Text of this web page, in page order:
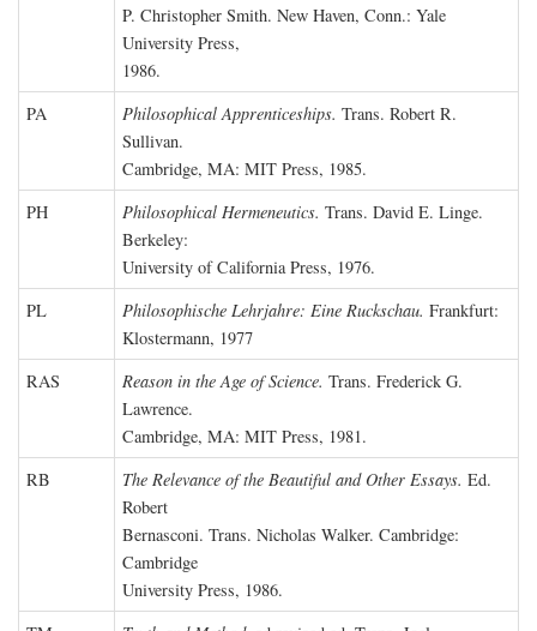
P. Christopher Smith. New Haven, Conn.: Yale
University Press,
1986.
PA
Philosophical Apprenticeships. Trans. Robert R.
Sullivan.
Cambridge, MA: MIT Press, 1985.
PH
Philosophical Hermeneutics. Trans. David E. Linge.
Berkeley:
University of California Press, 1976.
PL
Philosophische Lehrjahre: Eine Ruckschau. Frankfurt:
Klostermann, 1977
RAS
Reason in the Age of Science. Trans. Frederick G.
Lawrence.
Cambridge, MA: MIT Press, 1981.
RB
The Relevance of the Beautiful and Other Essays. Ed.
Robert
Bernasconi. Trans. Nicholas Walker. Cambridge:
Cambridge
University Press, 1986.